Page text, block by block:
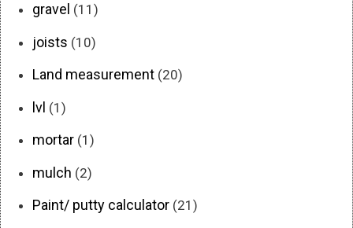
gravel (11)
joists (10)
Land measurement (20)
lvl (1)
mortar (1)
mulch (2)
Paint/ putty calculator (21)